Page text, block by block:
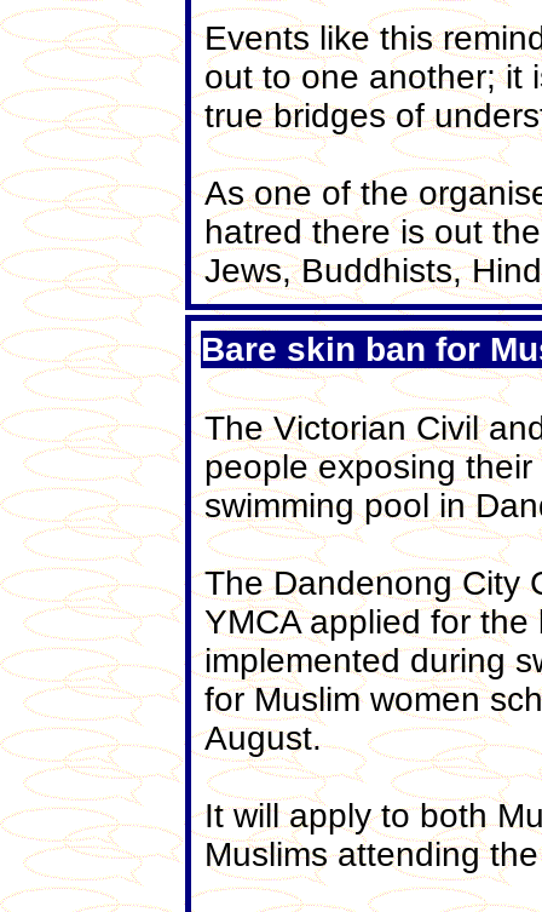
Events like this
out to one another; it
true bridges of
As one of the
hatred there is out
Jews, Buddhists,
Bare skin ban for
The Victorian Civil
people exposing
swimming pool in
The Dandenong City
YMCA applied for the
implemented during
for Muslim women
August.
It will apply to both
Muslims attending